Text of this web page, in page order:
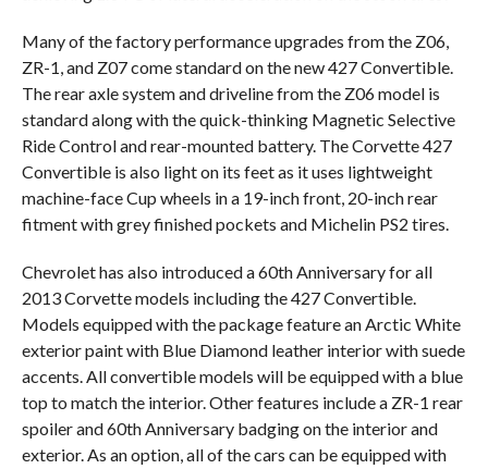
Many of the factory performance upgrades from the Z06,
ZR-1, and Z07 come standard on the new 427 Convertible.
The rear axle system and driveline from the Z06 model is
standard along with the quick-thinking Magnetic Selective
Ride Control and rear-mounted battery. The Corvette 427
Convertible is also light on its feet as it uses lightweight
machine-face Cup wheels in a 19-inch front, 20-inch rear
fitment with grey finished pockets and Michelin PS2 tires.
Chevrolet has also introduced a 60th Anniversary for all
2013 Corvette models including the 427 Convertible.
Models equipped with the package feature an Arctic White
exterior paint with Blue Diamond leather interior with suede
accents. All convertible models will be equipped with a blue
top to match the interior. Other features include a ZR-1 rear
spoiler and 60th Anniversary badging on the interior and
exterior. As an option, all of the cars can be equipped with